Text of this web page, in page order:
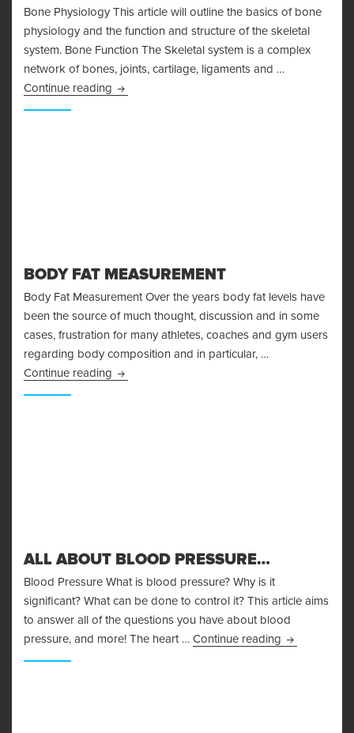
Bone Physiology This article will outline the basics of bone
physiology and the function and structure of the skeletal
system. Bone Function The Skeletal system is a complex
network of bones, joints, cartilage, ligaments and …
Continue reading Bone Physiology and the Skeletal System
BODY FAT MEASUREMENT
Body Fat Measurement Over the years body fat levels have
been the source of much thought, discussion and in some
cases, frustration for many athletes, coaches and gym users
regarding body composition and in particular, …
Continue reading Body Fat Measurement
ALL ABOUT BLOOD PRESSURE…
Blood Pressure What is blood pressure? Why is it
significant? What can be done to control it? This article aims
to answer all of the questions you have about blood
pressure, and more! The heart … Continue reading All About